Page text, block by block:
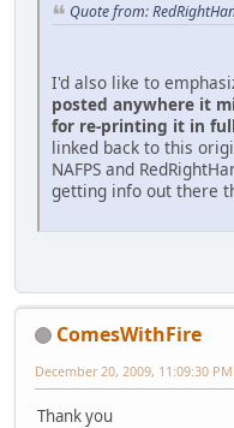
Quote from:
I'd also like to
posted anywhere it
for re-printing it in
linked back to this
NAFPS and
getting info out there
ComesWithFire
December 20, 2009, 11:09:30 PM
Thank you